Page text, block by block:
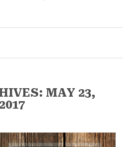
MAY 23,
2017